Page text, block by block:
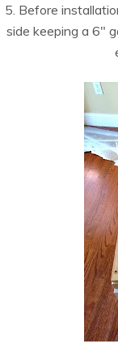
5. Before
side keeping a 6″